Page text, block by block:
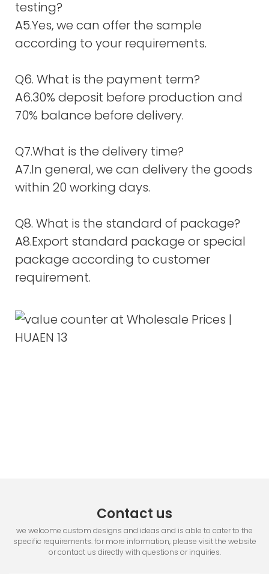
testing?
A5.Yes, we can offer the sample
according to your requirements.
Q6. What is the payment term?
A6.30% deposit before production and
70% balance before delivery.
Q7.What is the delivery time?
A7.In general, we can delivery the goods
within 20 working days.
Q8. What is the standard of package?
A8.Export standard package or special
package according to customer
requirement.
Contact us
we welcome custom designs and ideas and is able to cater to the
specific requirements. for more information, please visit the website
or contact us directly with questions or inquiries.